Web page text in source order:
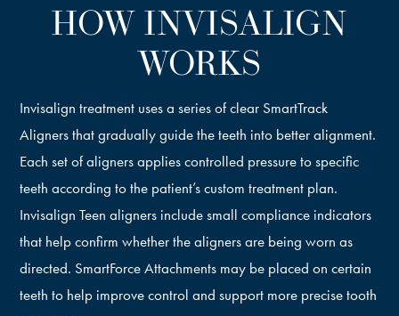
HOW INVISALIGN
WORKS
Invisalign treatment uses a series of clear SmartTrack
Aligners that gradually guide the teeth into better alignment.
Each set of aligners applies controlled pressure to specific
teeth according to the patient’s custom treatment plan.
Invisalign Teen aligners include small compliance indicators
that help confirm whether the aligners are being worn as
directed. SmartForce Attachments may be placed on certain
teeth to help improve control and support more precise tooth